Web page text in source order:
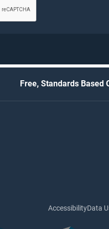
Free, Standards Based
AccessibilityData